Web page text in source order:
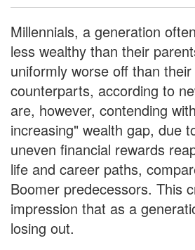
Millennials, a generation
less wealthy than their
uniformly worse off than
counterparts, according to
are, however, contending
increasing" wealth gap, due
uneven financial rewards
life and career paths,
Boomer predecessors. This
impression that as a
losing out.